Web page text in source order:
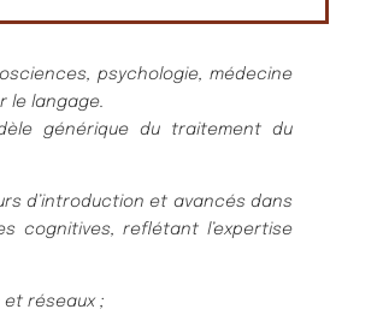
psychologie, médecine
le langage.
générique du traitement du
d’introduction et avancés dans
cognitives, reflétant l’expertise
réseaux ;